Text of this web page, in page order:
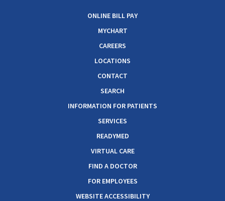
ONLINE BILL PAY
MYCHART
CAREERS
LOCATIONS
CONTACT
SEARCH
INFORMATION FOR PATIENTS
SERVICES
READYMED
VIRTUAL CARE
FIND A DOCTOR
FOR EMPLOYEES
WEBSITE ACCESSIBILITY